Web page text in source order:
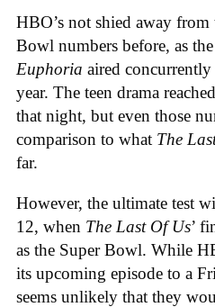
HBO’s not shied away
Bowl numbers before, as
Euphoria aired
year. The teen drama
that night, but even those
comparison to what The
far.
However, the ultimate test
12, when The Last Of Us’
as the Super Bowl. While
its upcoming episode to a
seems unlikely that they